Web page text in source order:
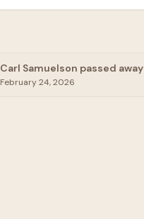
Carl Samuelson passed away
February 24, 2026